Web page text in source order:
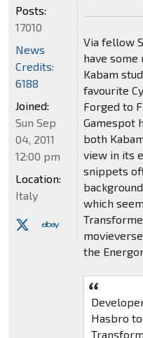
Via fellow
have
Kabam
favourite
Forged to
Gamespot
both
view in its
snippets
which
the
Hasbro
Posts:
17010
News
Credits:
6188
Joined:
Sun Sep
04, 2011
12:00 pm
Location:
Italy